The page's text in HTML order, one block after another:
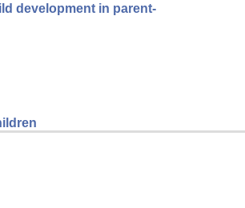
development in parent-